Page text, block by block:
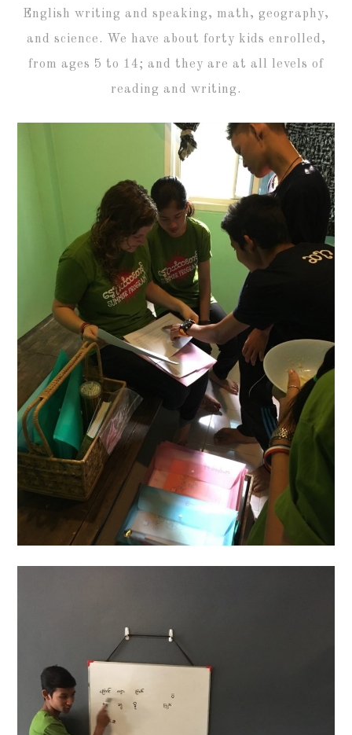
English writing and speaking, math, geography,
and science. We have about forty kids enrolled,
from ages 5 to 14; and they are at all levels of
reading and writing.